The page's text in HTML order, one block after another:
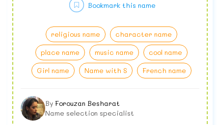
religious name
character name
place name
music name
cool name
Girl name
Name with S French name
Bookmark this name
By Forouzan Besharat
Name selection specialist